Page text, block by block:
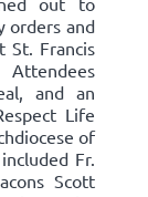
orders and
St. Francis
and an
Life
of
Fr.
Scott